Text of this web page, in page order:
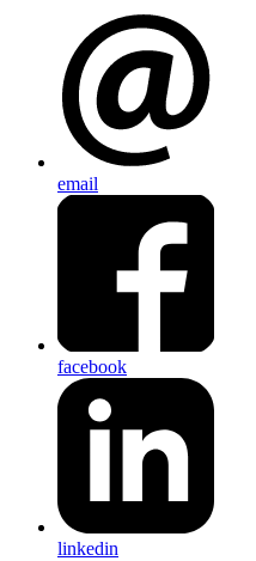
email
facebook
linkedin